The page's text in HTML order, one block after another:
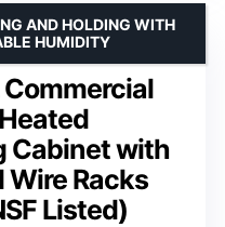
Commercial
Cabinet with
Wire Racks
Listed)
AND HOLDING WITH
HUMIDITY